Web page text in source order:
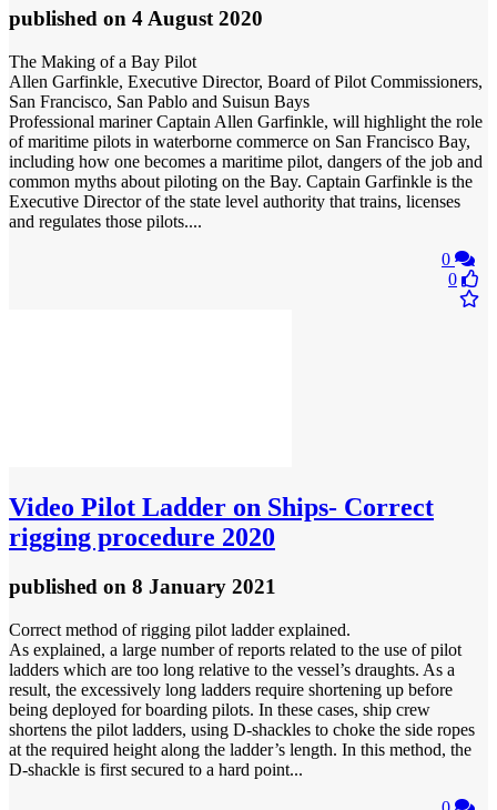
published on 4 August 2020
The Making of a Bay Pilot
Allen Garfinkle, Executive Director, Board of Pilot Commissioners,
San Francisco, San Pablo and Suisun Bays
Professional mariner Captain Allen Garfinkle, will highlight the role
of maritime pilots in waterborne commerce on San Francisco Bay,
including how one becomes a maritime pilot, dangers of the job and
common myths about piloting on the Bay. Captain Garfinkle is the
Executive Director of the state level authority that trains, licenses
and regulates those pilots....
0
0
Video Pilot Ladder on Ships- Correct
rigging procedure 2020
published on 8 January 2021
Correct method of rigging pilot ladder explained.
As explained, a large number of reports related to the use of pilot
ladders which are too long relative to the vessel’s draughts. As a
result, the excessively long ladders require shortening up before
being deployed for boarding pilots. In these cases, ship crew
shortens the pilot ladders, using D-shackles to choke the side ropes
at the required height along the ladder’s length. In this method, the
D-shackle is first secured to a hard point...